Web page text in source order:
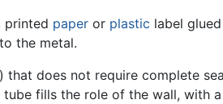
printed paper or plastic label
the metal.
) that does not require complete
tube fills the role of the wall, with